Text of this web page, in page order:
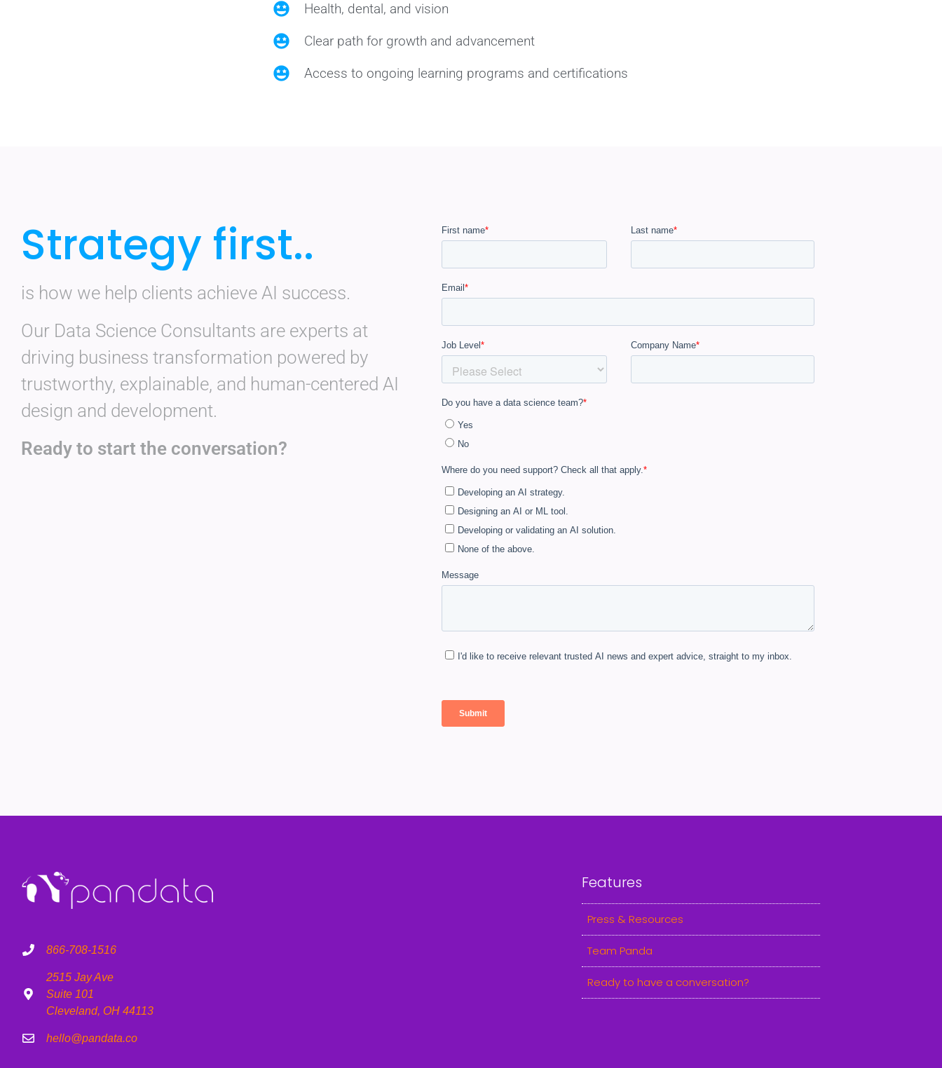
Health, dental, and vision
Clear path for growth and advancement
Access to ongoing learning programs and certifications
Strategy first..
is how we help clients achieve AI success.
Our Data Science Consultants are experts at
driving business transformation powered by
trustworthy, explainable, and human-centered AI
design and development.
Ready to start the conversation?
866-708-1516
2515 Jay Ave
Suite 101
Cleveland, OH 44113
hello@pandata.co
Features
Press & Resources
Team Panda
Ready to have a conversation?